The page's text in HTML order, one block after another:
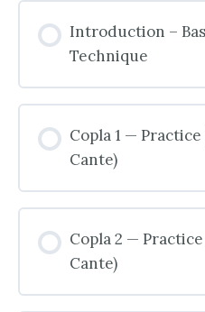
Introduction –
Technique
Copla 1 —
Cante)
Copla 2 —
Cante)